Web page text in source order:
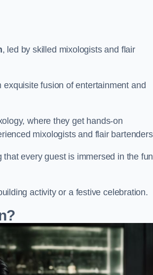
, led by skilled mixologists and flair
fusion of entertainment and
where they get hands-on
mixologists and flair
every guest is immersed in the fun
activity or a festive celebration.